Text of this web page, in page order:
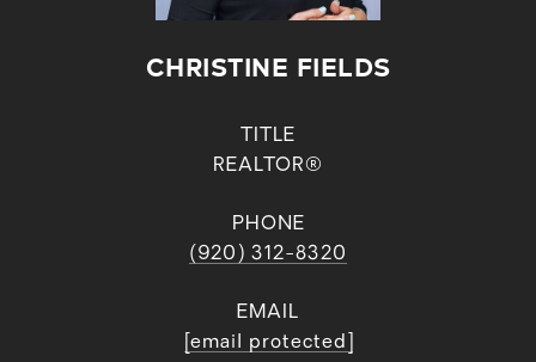
CHRISTINE FIELDS
TITLE
REALTOR®
PHONE
(920) 312-8320
EMAIL
[email protected]